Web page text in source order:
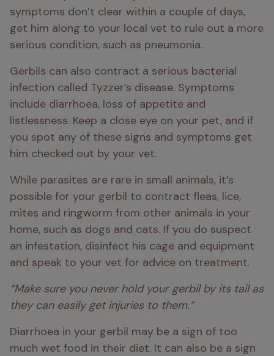
symptoms don’t clear within a couple of days,
get him along to your local vet to rule out a more
serious condition, such as pneumonia.
Gerbils can also contract a serious bacterial
infection called Tyzzer’s disease. Symptoms
include diarrhoea, loss of appetite and
listlessness. Keep a close eye on your pet, and if
you spot any of these signs and symptoms get
him checked out by your vet.
While parasites are rare in small animals, it’s
possible for your gerbil to contract fleas, lice,
mites and ringworm from other animals in your
home, such as dogs and cats. If you do suspect
an infestation, disinfect his cage and equipment
and speak to your vet for advice on treatment.
“Make sure you never hold your gerbil by its tail as
they can easily get injuries to them.”
Diarrhoea in your gerbil may be a sign of too
much wet food in their diet. It can also be a sign